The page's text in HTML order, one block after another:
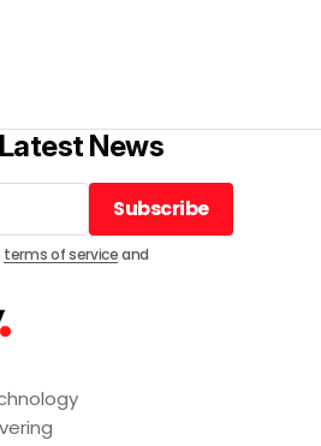
News
Subscribe
Subscribe
terms of serviceand